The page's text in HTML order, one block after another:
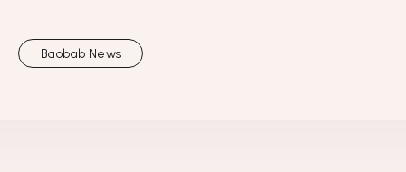
Baobab News